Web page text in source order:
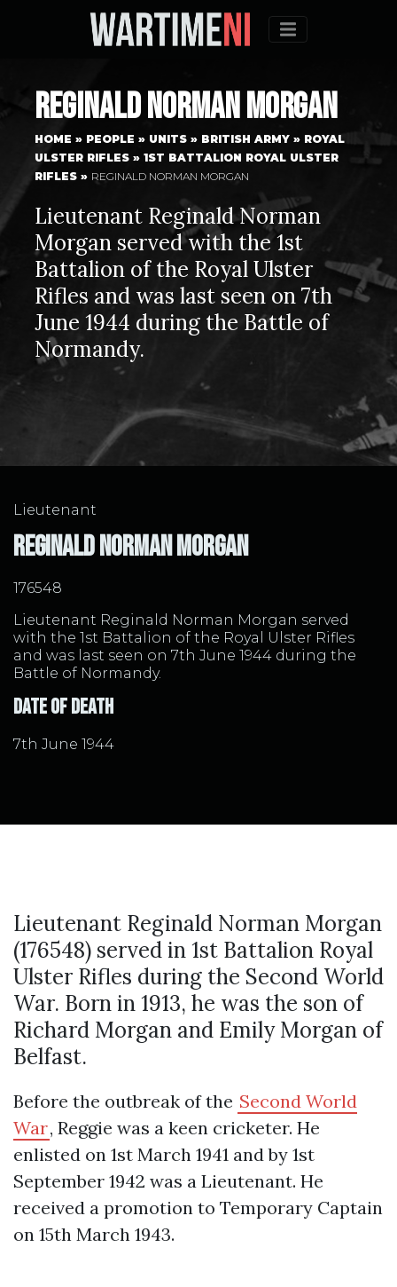
Menu
Reginald Norman Morgan
HOME » PEOPLE » UNITS » BRITISH ARMY » ROYAL
ULSTER RIFLES » 1ST BATTALION ROYAL ULSTER
RIFLES » REGINALD NORMAN MORGAN
Lieutenant Reginald Norman
Morgan served with the 1st
Battalion of the Royal Ulster
Rifles and was last seen on 7th
June 1944 during the Battle of
Normandy.
Lieutenant
Reginald Norman Morgan
176548
Lieutenant Reginald Norman Morgan served
with the 1st Battalion of the Royal Ulster Rifles
and was last seen on 7th June 1944 during the
Battle of Normandy.
Date of Death
7th June 1944
Lieutenant Reginald Norman Morgan
(176548) served in 1st Battalion Royal
Ulster Rifles during the Second World
War. Born in 1913, he was the son of
Richard Morgan and Emily Morgan of
Belfast.
Before the outbreak of the Second World
War, Reggie was a keen cricketer. He
enlisted on 1st March 1941 and by 1st
September 1942 was a Lieutenant. He
received a promotion to Temporary Captain
on 15th March 1943.